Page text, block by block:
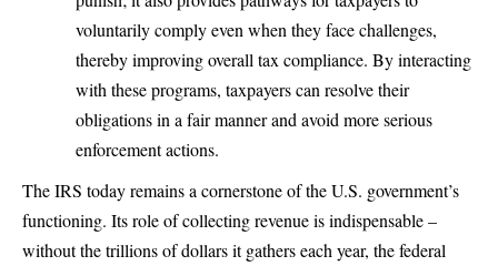
voluntarily comply even when they face challenges,
thereby improving overall tax compliance. By interacting
with these programs, taxpayers can resolve their
obligations in a fair manner and avoid more serious
enforcement actions.
The IRS today remains a cornerstone of the U.S. government’s
functioning. Its role of collecting revenue is indispensable –
without the trillions of dollars it gathers each year, the federal